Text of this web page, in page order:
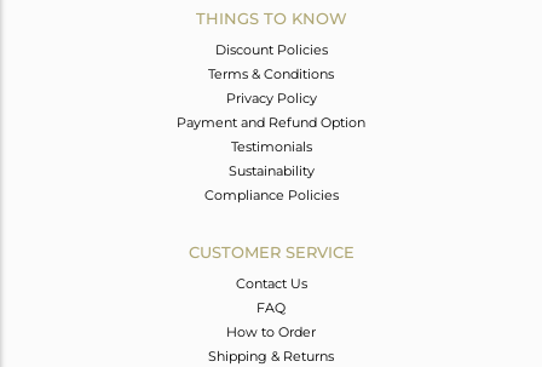
THINGS TO KNOW
Discount Policies
Terms & Conditions
Privacy Policy
Payment and Refund Option
Testimonials
Sustainability
Compliance Policies
CUSTOMER SERVICE
Contact Us
FAQ
How to Order
Shipping & Returns